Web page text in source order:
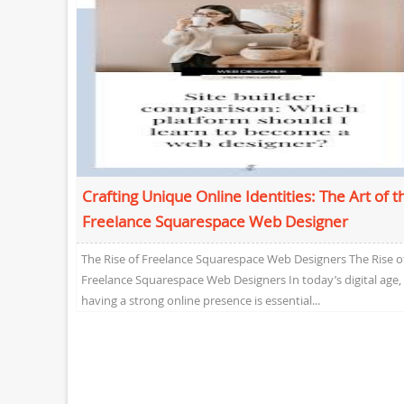
Crafting Unique Online Identities: The Art of
Freelance Squarespace Web Designer
The Rise of Freelance Squarespace Web Designers The Rise
Freelance Squarespace Web Designers In today’s digital age,
having a strong online presence is essential...